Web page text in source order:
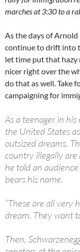
marches at 3:30 to a
As the days of Arnold
continue to drift into
let time put that
nicer right over the
do that as well. Take
campaigning for
As a teenager in
the United States
outsized dreams.
country illegally are
he told an
bears his name.
“These are all very
dream. They want
Then,